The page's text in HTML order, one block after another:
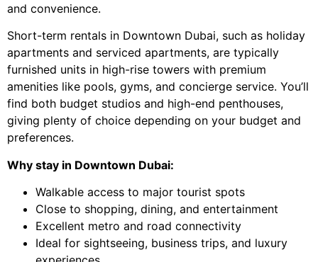
and convenience.
Short-term rentals in Downtown Dubai, such as holiday
apartments and serviced apartments, are typically
furnished units in high-rise towers with premium
amenities like pools, gyms, and concierge service. You’ll
find both budget studios and high-end penthouses,
giving plenty of choice depending on your budget and
preferences.
Why stay in Downtown Dubai:
Walkable access to major tourist spots
Close to shopping, dining, and entertainment
Excellent metro and road connectivity
Ideal for sightseeing, business trips, and luxury